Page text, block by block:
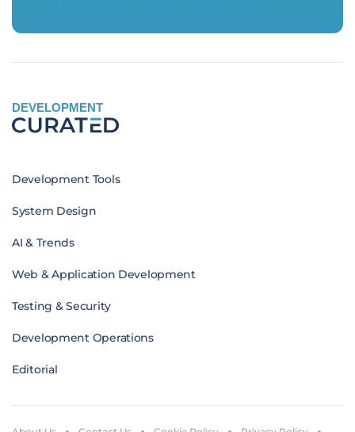
DEVELOPMENT
Development Tools
System Design
AI & Trends
Web & Application Development
Testing & Security
Development Operations
Editorial